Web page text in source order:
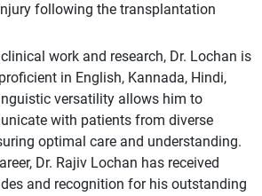
following the transplantation
work and research, Dr. Lochan is
in English, Kannada, Hindi,
versatility allows him to
with patients from diverse
optimal care and understanding.
Dr. Rajiv Lochan has received
and recognition for his outstanding